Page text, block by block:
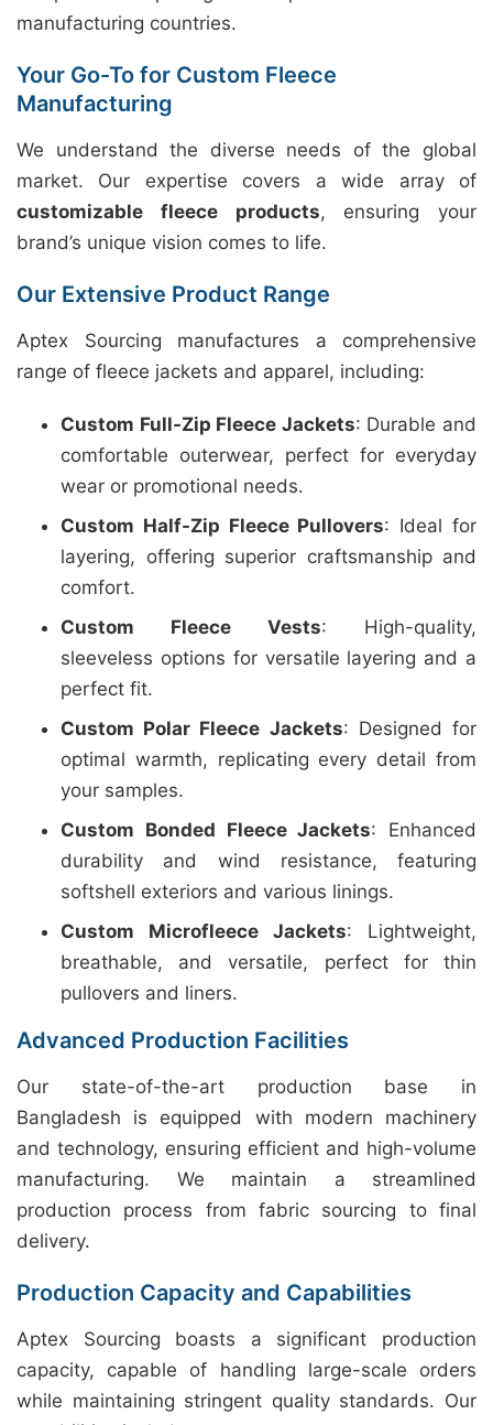
manufacturing countries.
Your Go-To for Custom Fleece
Manufacturing
We understand the diverse needs of the global
market. Our expertise covers a wide array of
customizable fleece products, ensuring your
brand’s unique vision comes to life.
Our Extensive Product Range
Aptex Sourcing manufactures a comprehensive
range of fleece jackets and apparel, including:
Custom Full-Zip Fleece Jackets: Durable and
comfortable outerwear, perfect for everyday
wear or promotional needs.
Custom Half-Zip Fleece Pullovers: Ideal for
layering, offering superior craftsmanship and
comfort.
Custom Fleece Vests: High-quality,
sleeveless options for versatile layering and a
perfect fit.
Custom Polar Fleece Jackets: Designed for
optimal warmth, replicating every detail from
your samples.
Custom Bonded Fleece Jackets: Enhanced
durability and wind resistance, featuring
softshell exteriors and various linings.
Custom Microfleece Jackets: Lightweight,
breathable, and versatile, perfect for thin
pullovers and liners.
Advanced Production Facilities
Our state-of-the-art production base in
Bangladesh is equipped with modern machinery
and technology, ensuring efficient and high-volume
manufacturing. We maintain a streamlined
production process from fabric sourcing to final
delivery.
Production Capacity and Capabilities
Aptex Sourcing boasts a significant production
capacity, capable of handling large-scale orders
while maintaining stringent quality standards. Our